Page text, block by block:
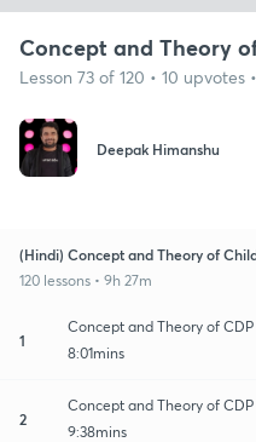
Concept and Theory
Lesson 73 of 120 • 10 upvotes
Deepak Himanshu
(Hindi) Concept and Theory of
120 lessons • 9h 27m
1
Concept and Theory of CDP
8:01mins
2
Concept and Theory of
9:38mins